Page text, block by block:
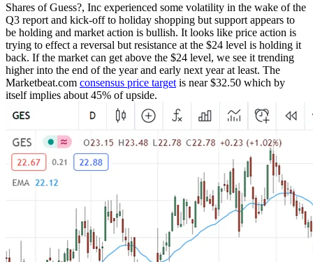
Shares of Guess?, Inc experienced some volatility in the wake of the
Q3 report and kick-off to holiday shopping but support appears to
be holding and market action is bullish. It looks like price action is
trying to effect a reversal but resistance at the $24 level is holding it
back. If the market can get above the $24 level, we see it trending
higher into the end of the year and early next year at least. The
Marketbeat.com consensus price target is near $32.50 which by
itself implies about 45% of upside.